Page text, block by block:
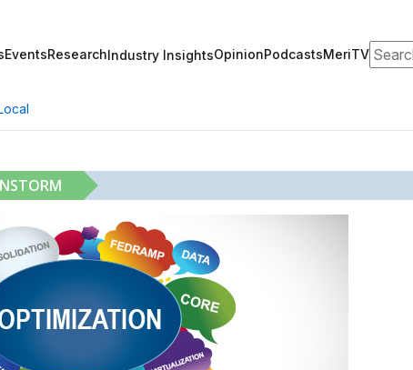
EventsResearchIndustry InsightsOpinionPodcastsMeriTV